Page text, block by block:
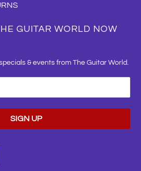
GUITAR WORLD NOW
& events from The Guitar World.